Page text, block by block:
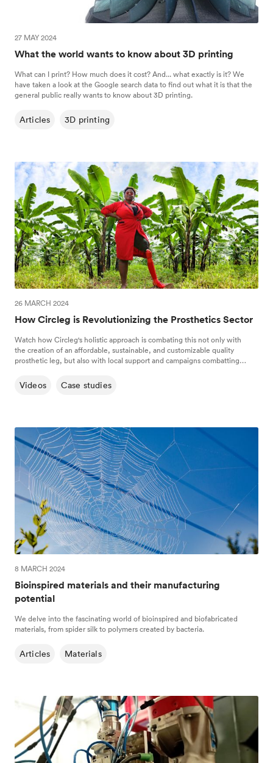
27 MAY 2024
What the world wants to know about 3D printing
What can I print? How much does it cost? And... what exactly is it? We
have taken a look at the Google search data to find out what it is that the
general public really wants to know about 3D printing.
Articles 3D printing
26 MARCH 2024
How Circleg is Revolutionizing the Prosthetics Sector
Watch how Circleg's holistic approach is combating this not only with
the creation of an affordable, sustainable, and customizable quality
prosthetic leg, but also with local support and campaigns combatting
Videos Case studies
8 MARCH 2024
Bioinspired materials and their manufacturing
potential
We delve into the fascinating world of bioinspired and biofabricated
materials, from spider silk to polymers created by bacteria.
Articles Materials